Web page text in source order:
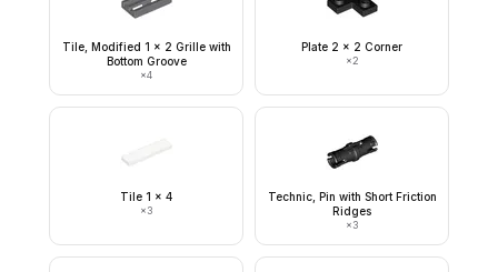
Tile, Modified 1 x 2 Grille with
Bottom Groove
×4
Plate 2 x 2 Corner
×2
Tile 1 x 4
×3
Technic, Pin with Short Friction
Ridges
×3